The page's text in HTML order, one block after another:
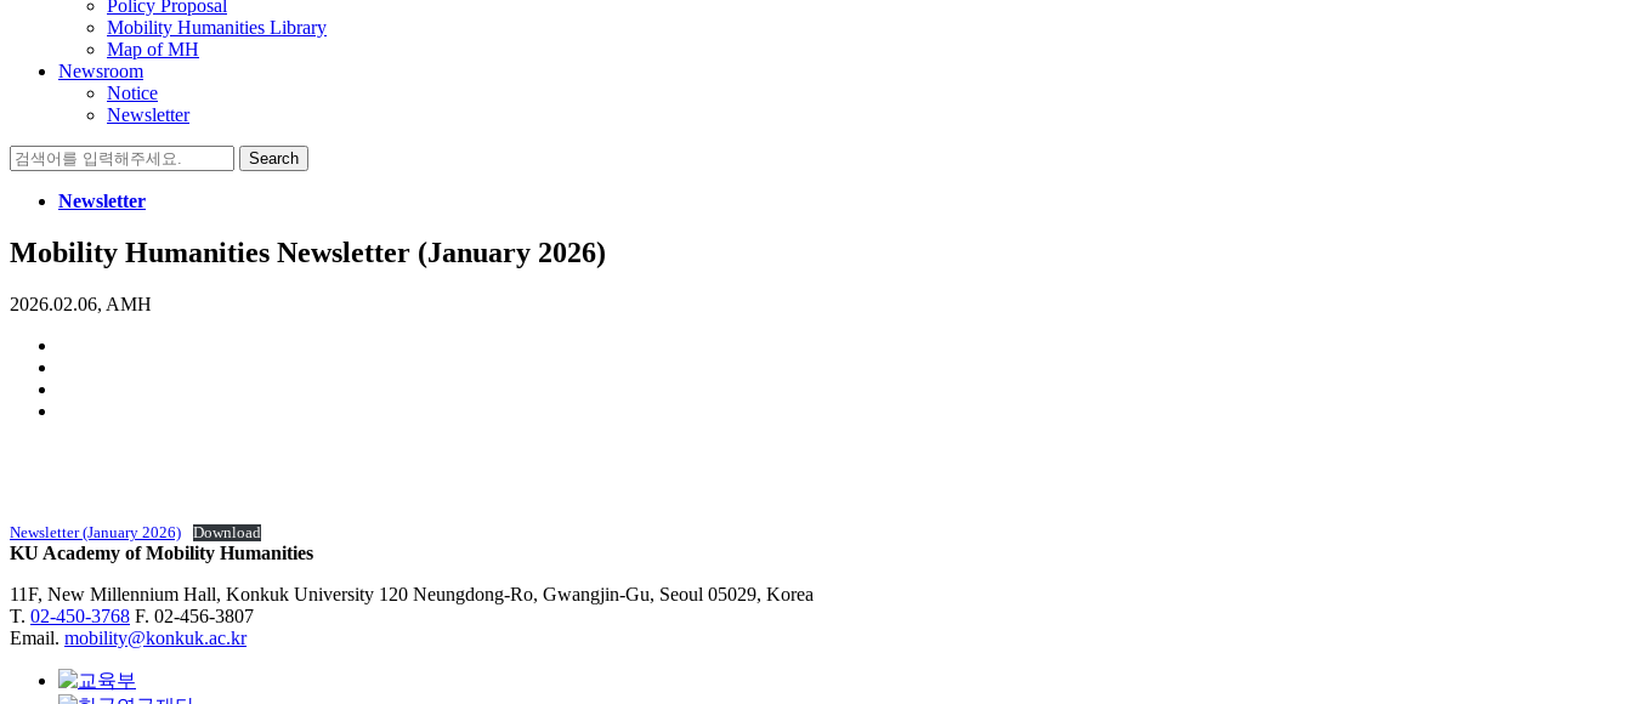
Policy Proposal
Mobility Humanities Library
Map of MH
Newsroom
Notice
Newsletter
Search
for:
Newsletter
Mobility Humanities Newsletter (January 2026)
2026.02.06, AMH
Newsletter (January 2026) Download
KU Academy of Mobility Humanities
11F, New Millennium Hall, Konkuk University 120 Neungdong-Ro, Gwangjin-Gu, Seoul 05029, Korea
T. 02-450-3768 F. 02-456-3807
Email. mobility@konkuk.ac.kr